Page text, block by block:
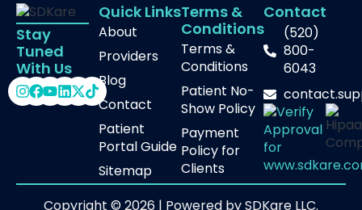
Stay
Tuned
With Us
Quick Links
About
Providers
Blog
Contact
Patient
Portal Guide
Sitemap
Terms &
Conditions
Terms &
Conditions
Patient No-
Show Policy
Payment
Policy for
Clients
Contact
(520)
800-
6043
Copyright © 2026 | Powered by SDKare LLC.